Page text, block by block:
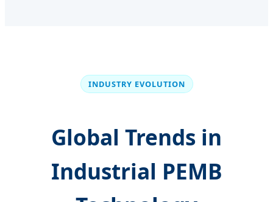
INDUSTRY EVOLUTION
Global Trends in
Industrial PEMB